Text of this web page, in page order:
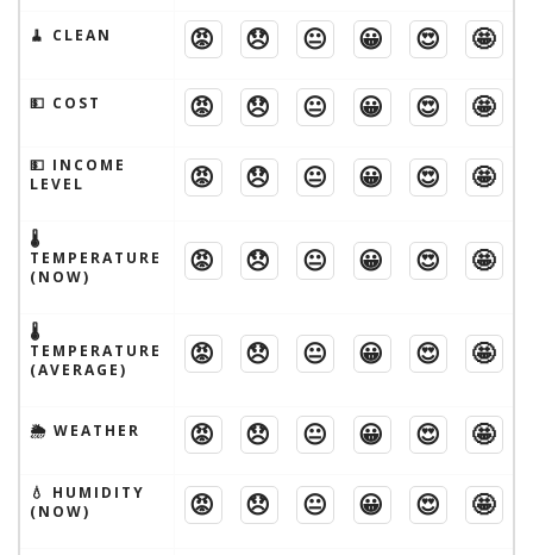
🧹 CLEAN 😡 😞 😐 😀 😍 🤩
💵 COST 😡 😞 😐 😀 😍 🤩
💵 INCOME
LEVEL
😡 😞 😐 😀 😍 🤩
🌡
TEMPERATURE
(NOW)
😡 😞 😐 😀 😍 🤩
🌡
TEMPERATURE
(AVERAGE)
😡 😞 😐 😀 😍 🤩
🌦 WEATHER 😡 😞 😐 😀 😍 🤩
💧 HUMIDITY
(NOW)
😡 😞 😐 😀 😍 🤩